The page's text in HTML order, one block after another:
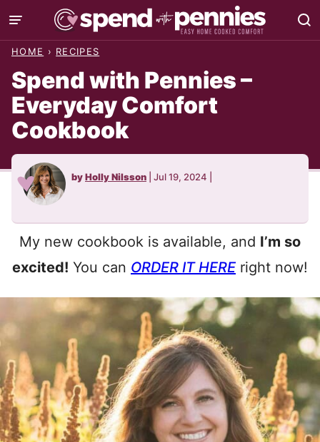
Skip
to
HOME › RECIPES
Spend with Pennies –
Everyday Comfort
Cookbook
byHolly Nilsson Jul 19, 2024
My new cookbook is available, and I’m so
excited! You can ORDER IT HERE right now!